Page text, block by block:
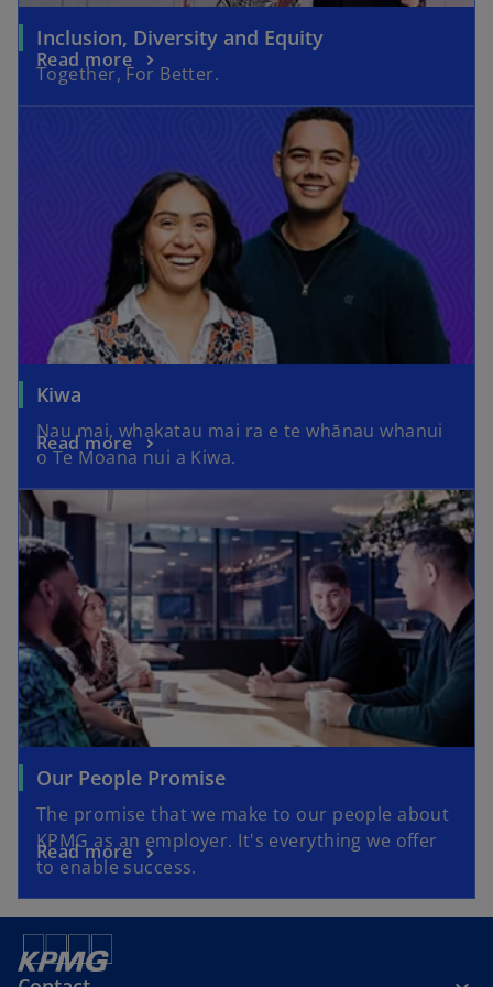
V
e
o
Inclusion, Diversity and Equity
Together, For Better.
Read more
Kiwa
Nau mai, whakatau mai ra e te whānau whanui
o Te Moana nui a Kiwa.
Read more
Our People Promise
The promise that we make to our people about
KPMG as an employer. It's everything we offer
to enable success.
Read more